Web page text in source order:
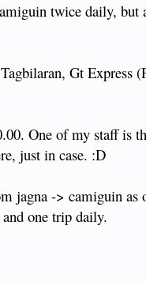
twice daily,
Gt Express
One of my staff is
just in case. :D
jagna -> camiguin as
one trip daily.